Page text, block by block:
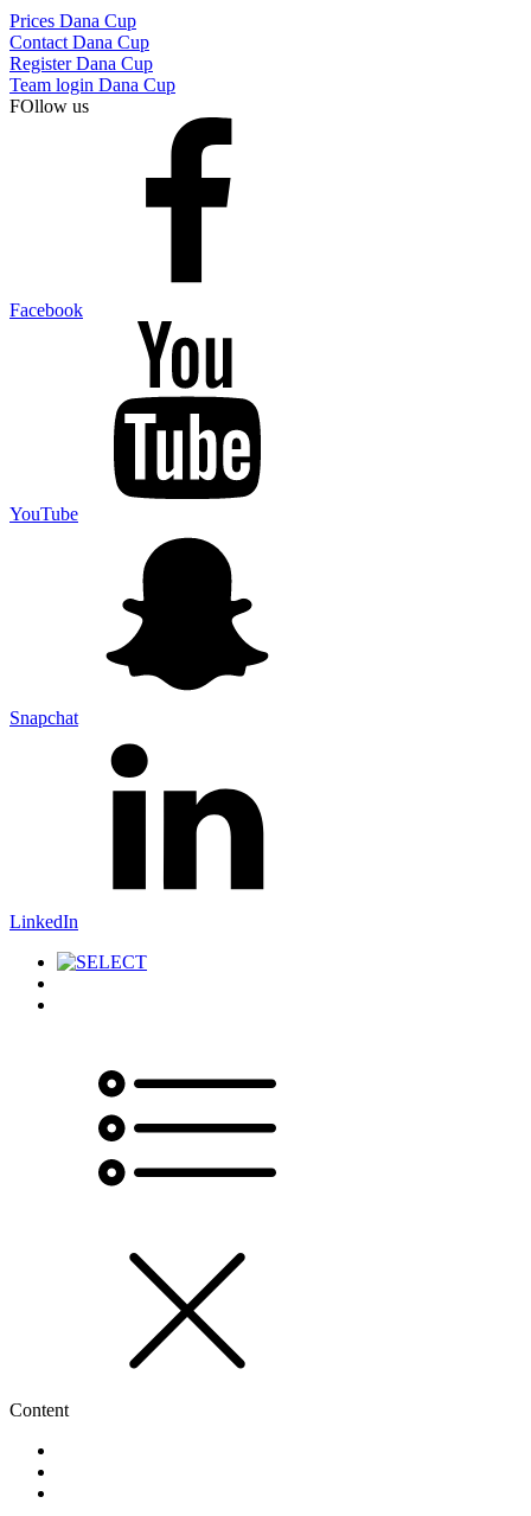
Prices Dana Cup
Contact Dana Cup
Register Dana Cup
Team login Dana Cup
FOllow us
Facebook
YouTube
Snapchat
LinkedIn
Content